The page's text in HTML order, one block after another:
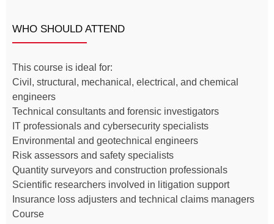
WHO SHOULD ATTEND
This course is ideal for:
Civil, structural, mechanical, electrical, and chemical
engineers
Technical consultants and forensic investigators
IT professionals and cybersecurity specialists
Environmental and geotechnical engineers
Risk assessors and safety specialists
Quantity surveyors and construction professionals
Scientific researchers involved in litigation support
Insurance loss adjusters and technical claims managers
Course